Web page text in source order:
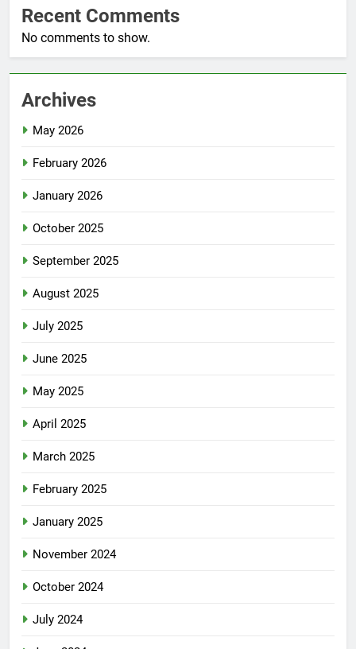
Recent Comments
No comments to show.
Archives
May 2026
February 2026
January 2026
October 2025
September 2025
August 2025
July 2025
June 2025
May 2025
April 2025
March 2025
February 2025
January 2025
November 2024
October 2024
July 2024